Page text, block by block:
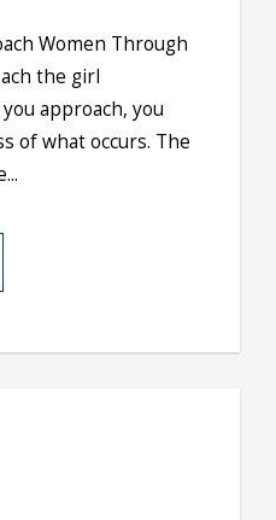
Women Through
the girl
approach, you
of what occurs. The